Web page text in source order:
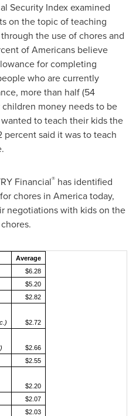
Security Index examined
on the topic of teaching
the use of chores and
of Americans believe
for completing
who are currently
more than half (54
money needs to be
to teach their kids the
percent said it was to teach
Financial® has identified
chores in America today,
negotiations with kids on the
Average
$6.28
$5.20
$2.82
$2.72
$2.66
$2.55
$2.20
$2.07
$2.03